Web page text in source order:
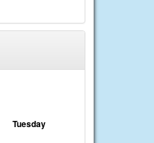
Tuesday